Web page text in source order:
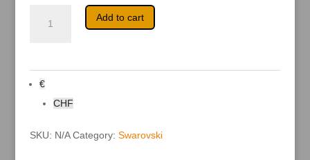
delicate
Add to cart
A
:
€
CHF
SKU: N/A Category: Swarovski